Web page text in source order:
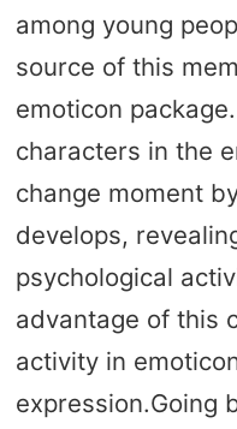
among young
source of this
emoticon
characters in the
change moment
develops,
psychological
advantage of this
activity in
expression.Going